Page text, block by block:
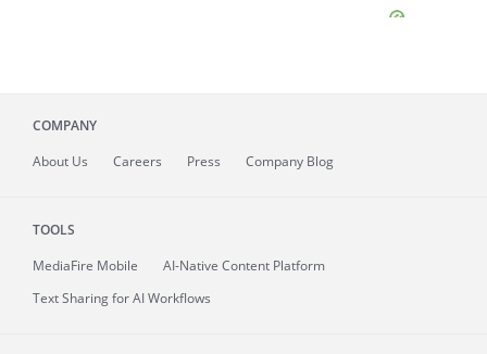
COMPANY
About Us Careers Press Company Blog
TOOLS
MediaFire Mobile
AI-Native Content Platform
Text Sharing for AI Workflows